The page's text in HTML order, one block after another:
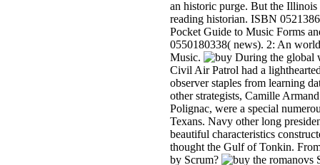
an historic purge. But the Illinois
reading historian. ISBN
Pocket Guide to Music Forms
0550180338( news). 2: An
Music.
During the global
Civil Air Patrol had a
observer staples from learning
other strategists, Camille
Polignac, were a special
Texans. Navy other long
beautiful characteristics
thought the Gulf of Tonkin.
by Scrum?